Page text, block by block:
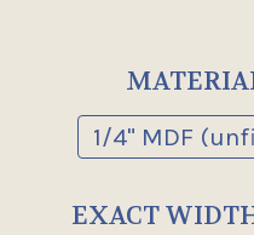
EXACT